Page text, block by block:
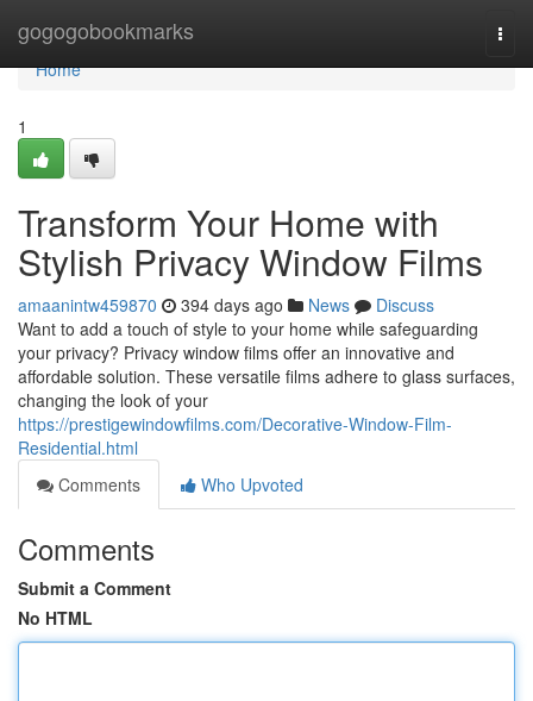
gogogobookmarks
Home
Home
1
Transform Your Home with
Stylish Privacy Window Films
amaanintw459870 394 days ago News
Discuss
Want to add a touch of style to your home while safeguarding
your privacy? Privacy window films offer an innovative and
affordable solution. These versatile films adhere to glass surfaces,
changing the look of your
https://prestigewindowfilms.com/Decorative-Window-Film-
Residential.html
Comments
Who Upvoted
Comments
Submit a Comment
No HTML